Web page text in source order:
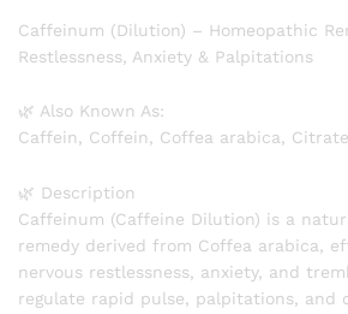
Caffeinum (Dilution) – Homeopathic
Restlessness, Anxiety & Palpitations
🌿 Also Known As:
Caffein, Coffein, Coffea arabica,
🌿 Description
Caffeinum (Caffeine Dilution) is a
remedy derived from Coffea arabica,
nervous restlessness, anxiety, and
regulate rapid pulse, palpitations, and